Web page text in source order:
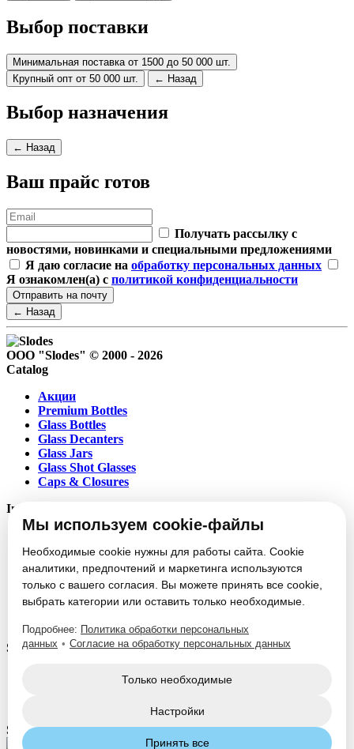
Выбор поставки
Минимальная поставка от 1500 до 50 000 шт.
Крупный опт от 50 000 шт.
← Назад
Выбор назначения
← Назад
Ваш прайс готов
Получать рассылку с
новостями, новинками и специальными предложениями
Я даю согласие на обработку персональных данных
Я ознакомлен(а) с политикой конфиденциальности
Отправить на почту
← Назад
ООО "Slodes" © 2000 - 2026
Catalog
Акции
Premium Bottles
Glass Bottles
Glass Decanters
Glass Jars
Glass Shot Glasses
Caps & Closures
Information
Partners
News
Vacancies
Contacts
Service
Glass Packaging Manufacturing
Social Media:
Мы используем cookie-файлы
Необходимые cookie нужны для работы сайта. Cookie
аналитики, предпочтений и маркетинга используются
только с вашего согласия. Вы можете принять все cookie,
выбрать категории или оставить только необходимые.
Подробнее: Политика обработки персональных
данных • Согласие на обработку персональных данных
Только необходимые
Настройки
Принять все